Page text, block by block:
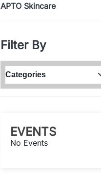
APTO Skincare
Filter By
Categories
EVENTS
No Events